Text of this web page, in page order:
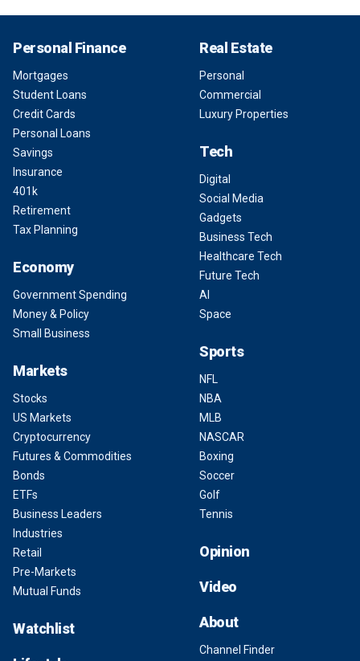
Personal Finance
Mortgages
Student Loans
Credit Cards
Personal Loans
Savings
Insurance
401k
Retirement
Tax Planning
Economy
Government Spending
Money & Policy
Small Business
Markets
Stocks
US Markets
Cryptocurrency
Futures & Commodities
Bonds
ETFs
Business Leaders
Industries
Retail
Pre-Markets
Mutual Funds
Watchlist
Real Estate
Personal
Commercial
Luxury Properties
Tech
Digital
Social Media
Gadgets
Business Tech
Healthcare Tech
Future Tech
AI
Space
Sports
NFL
NBA
MLB
NASCAR
Boxing
Soccer
Golf
Tennis
Opinion
Video
About
Channel Finder